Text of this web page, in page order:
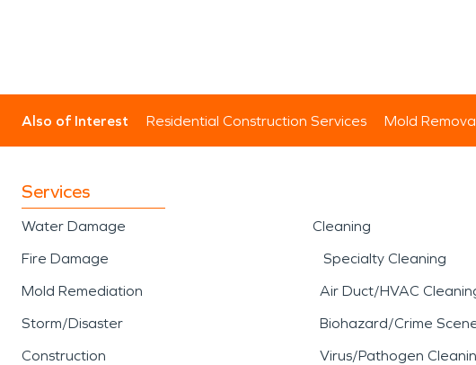
Also of Interest Residential Construction Services Mold
Services
Water Damage
Fire Damage
Mold Remediation
Storm/Disaster
Construction
Cleaning
Specialty Cleaning
Air Duct/HVAC
Biohazard/Crime
Virus/Pathogen